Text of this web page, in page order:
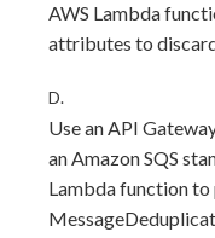
AWS Lambda
attributes to
D.
Use an API
an Amazon SQS
Lambda function to